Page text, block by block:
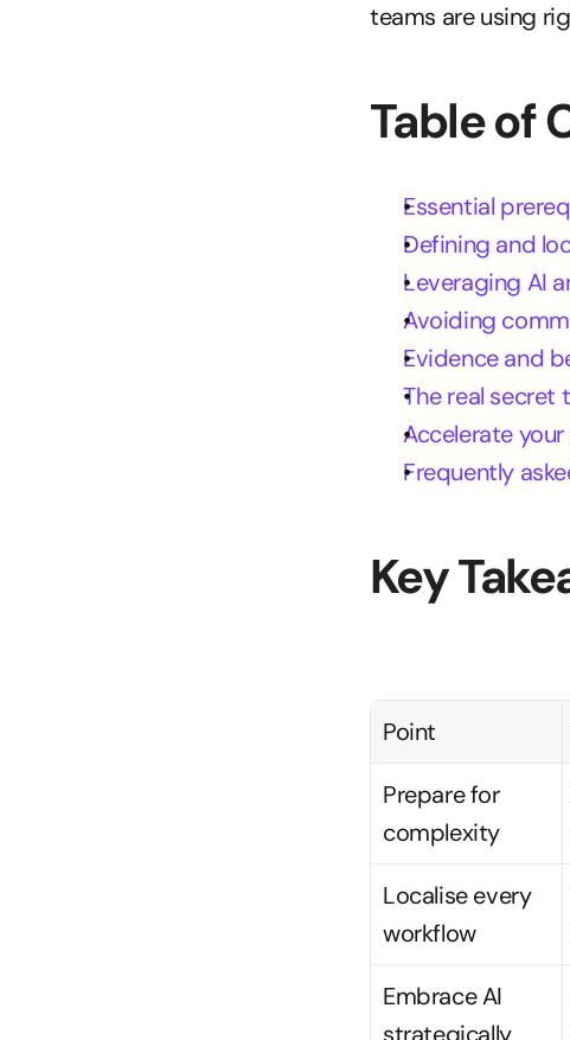
teams are using
Table of
Essential
Defining and
Leveraging AI
Avoiding
Evidence and
The real secret
Accelerate
Frequently
Key
Point
Prepare for
complexity
Localise every
workflow
Embrace AI